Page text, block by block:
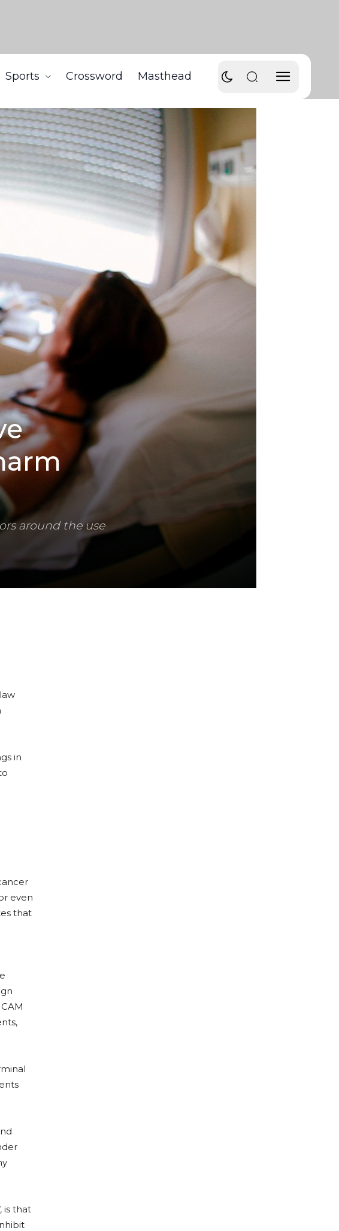
Sports Crossword Masthead
around the use
in
even
that
is that